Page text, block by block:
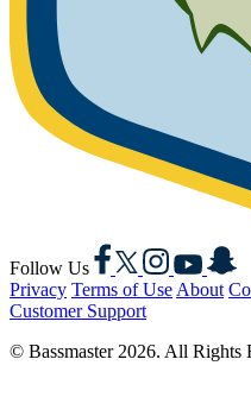
Follow Us
Facebook
X Instagram
YouTube
Privacy Terms of UseAbout
Customer Support
© Bassmaster 2026. All Rights